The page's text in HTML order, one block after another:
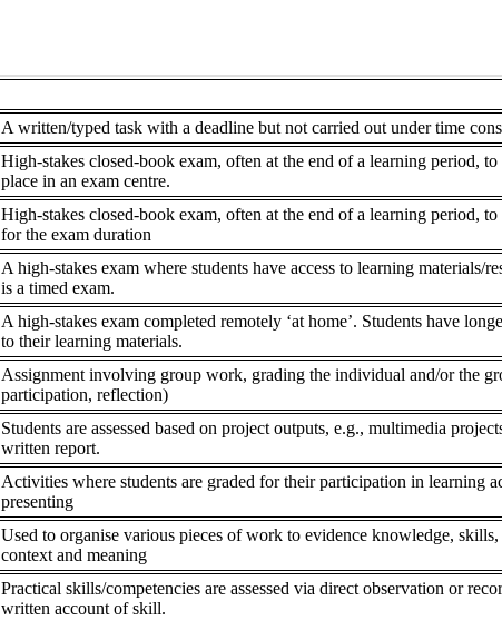
A written/typed task with a deadline but not carried out under time
High-stakes closed-book exam, often at the end of a learning period,
place in an exam centre.
High-stakes closed-book exam, often at the end of a learning period,
for the exam duration
A high-stakes exam where students have access to learning
is a timed exam.
A high-stakes exam completed remotely ‘at home’. Students have
to their learning materials.
Assignment involving group work, grading the individual and/or the
participation, reflection)
Students are assessed based on project outputs, e.g., multimedia
written report.
Activities where students are graded for their participation in learning
presenting
Used to organise various pieces of work to evidence knowledge,
context and meaning
Practical skills/competencies are assessed via direct observation or
written account of skill.